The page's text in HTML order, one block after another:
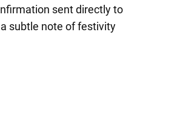
sent directly to
subtle note of festivity